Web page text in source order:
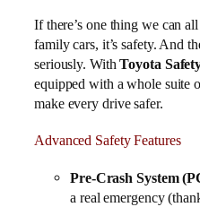
If there’s one thing we can
family cars, it’s safety. And
seriously. WithToyota
equipped with a whole suite
make every drive safer.
Advanced Safety Features
Pre-Crash System
a real emergency